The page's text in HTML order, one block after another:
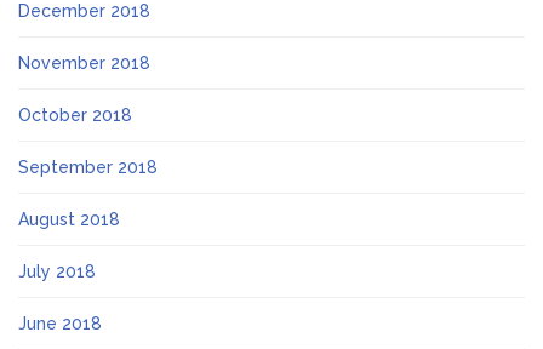
December 2018
November 2018
October 2018
September 2018
August 2018
July 2018
June 2018